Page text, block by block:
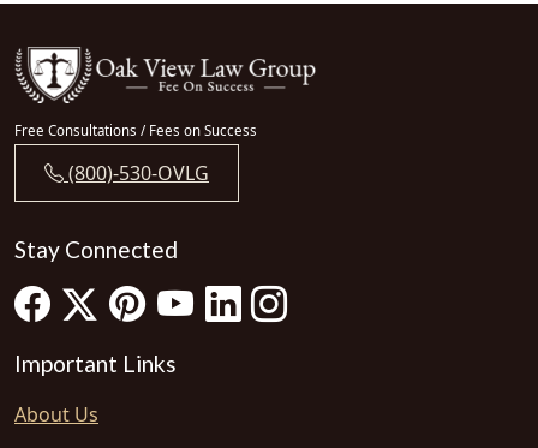
Free Consultations / Fees on Success
(800)-530-OVLG
Stay Connected
Important Links
About Us